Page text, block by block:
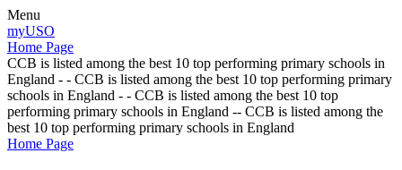
Menu
myUSO
Home Page
CCB is listed among the best 10 top performing primary schools in
England - - CCB is listed among the best 10 top performing primary
schools in England - - CCB is listed among the best 10 top
performing primary schools in England -- CCB is listed among the
best 10 top performing primary schools in England
Home Page